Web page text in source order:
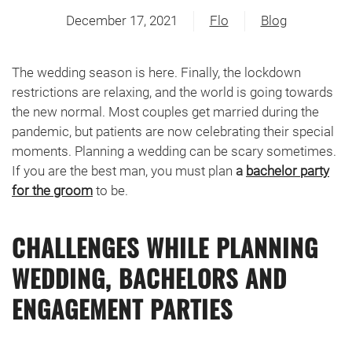
December 17, 2021 Flo Blog
The wedding season is here. Finally, the lockdown
restrictions are relaxing, and the world is going towards
the new normal. Most couples get married during the
pandemic, but patients are now celebrating their special
moments. Planning a wedding can be scary sometimes.
If you are the best man, you must plan a bachelor party
for the groom to be.
CHALLENGES WHILE PLANNING
WEDDING, BACHELORS AND
ENGAGEMENT PARTIES